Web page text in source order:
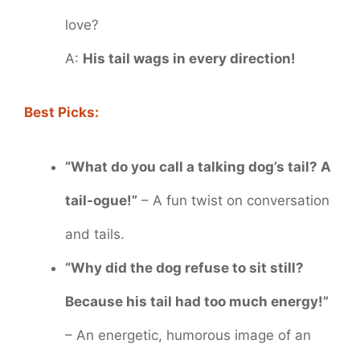
love?
A: His tail wags in every direction!
Best Picks:
“What do you call a talking dog’s tail? A
tail-ogue!” – A fun twist on conversation
and tails.
“Why did the dog refuse to sit still?
Because his tail had too much energy!”
– An energetic, humorous image of an